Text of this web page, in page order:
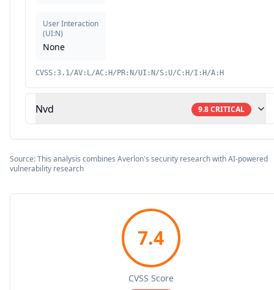
User Interaction
(UI:N)
None
CVSS:3.1/AV:L/AC:H/PR:N/UI:N/S:U/C:H/I:H/A:H
Nvd 9.8CRITICAL
Source: This analysis combines Averlon's security research with AI-powered
vulnerability research
7.4
CVSS Score